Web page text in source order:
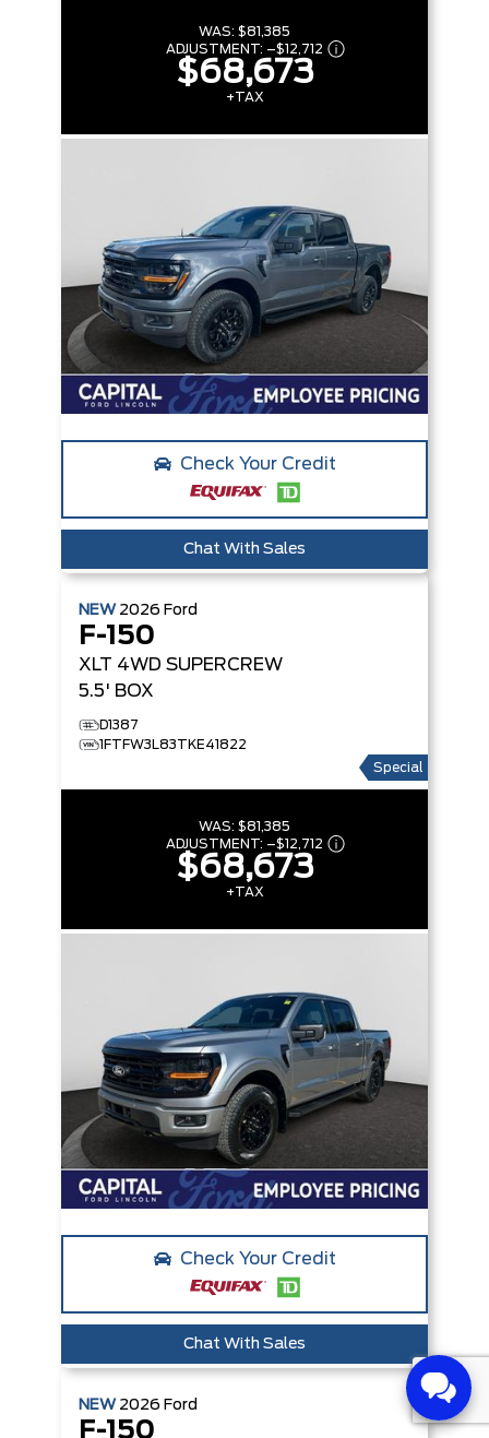
WAS: $81,385
ADJUSTMENT: –$12,712
$68,673
+TAX
Check Your Credit
Chat With Sales
NEW 2026 Ford
F-150
XLT 4WD SUPERCREW
5.5' BOX
D1387
1FTFW3L83TKE41822
Special
WAS: $81,385
ADJUSTMENT: –$12,712
$68,673
+TAX
Check Your Credit
Chat With Sales
NEW 2026 Ford
F-150